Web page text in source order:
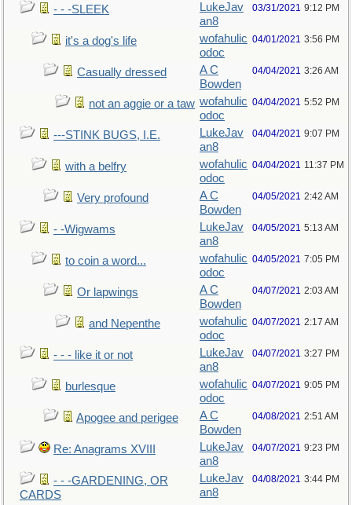
- - -SLEEK
LukeJav
an8
03/31/2021 9:12 PM
it's a dog's life
wofahulic
odoc
04/01/2021 3:56 PM
Casually dressed
A C
Bowden
04/04/2021 3:26 AM
not an aggie or a taw wofahulic
odoc
04/04/2021 5:52 PM
---STINK BUGS, I.E.
LukeJav
an8
04/04/2021 9:07 PM
with a belfry
wofahulic
odoc
04/04/2021 11:37 PM
Very profound
A C
Bowden
04/05/2021 2:42 AM
- -Wigwams
LukeJav
an8
04/05/2021 5:13 AM
to coin a word...
wofahulic
odoc
04/05/2021 7:05 PM
Or lapwings
A C
Bowden
04/07/2021 2:03 AM
and Nepenthe
wofahulic
odoc
04/07/2021 2:17 AM
- - - like it or not
LukeJav
an8
04/07/2021 3:27 PM
burlesque
wofahulic
odoc
04/07/2021 9:05 PM
Apogee and perigee
A C
Bowden
04/08/2021 2:51 AM
Re: Anagrams XVIII
LukeJav
an8
04/07/2021 9:23 PM
- - -GARDENING, OR
CARDS
LukeJav
an8
04/08/2021 3:44 PM